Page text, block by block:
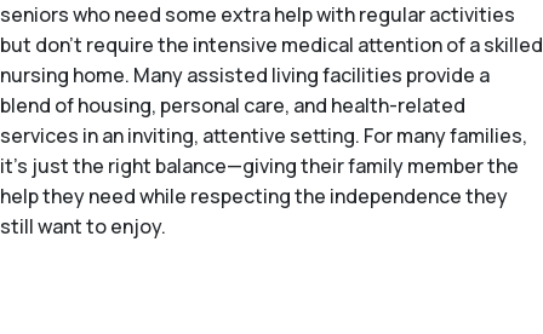
seniors who need some extra help with regular activities
but don't require the intensive medical attention of a skilled
nursing home. Many assisted living facilities provide a
blend of housing, personal care, and health-related
services in an inviting, attentive setting. For many families,
it's just the right balance—giving their family member the
help they need while respecting the independence they
still want to enjoy.